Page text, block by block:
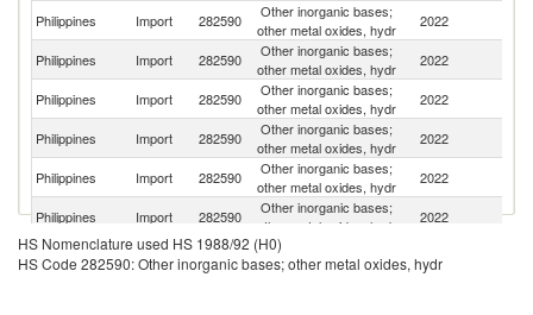
Philippines
Import 282590
Other inorganic bases;
other metal oxides, hydr
2022
Philippines Import 282590
Other inorganic bases;
other metal oxides, hydr
2022
Philippines Import 282590
Other inorganic bases;
other metal oxides, hydr
2022
Philippines Import 282590
Other inorganic bases;
other metal oxides, hydr
2022
Philippines Import 282590
Other inorganic bases;
other metal oxides, hydr
2022
Philippines Import 282590
Other inorganic bases;
other metal oxides, hydr
2022
Philippines
Import 282590
Other inorganic bases;
other metal oxides, hydr
2022
HS Nomenclature used HS 1988/92 (H0)
HS Code 282590: Other inorganic bases; other metal oxides, hydr